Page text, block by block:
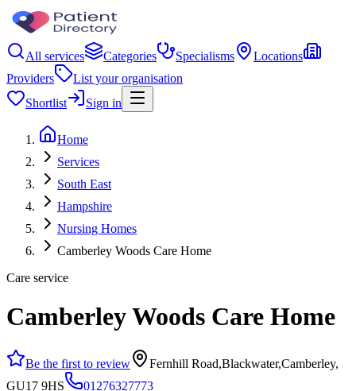
All services Categories Specialisms
Locations
Providers
List your organisation
Shortlist
Sign in
Home
Services
South East
Hampshire
Nursing Homes
Camberley Woods Care Home
Care service
Camberley Woods Care Home
Be the first to review
Fernhill Road,Blackwater,Camberley,
GU17 9HS
01276327773